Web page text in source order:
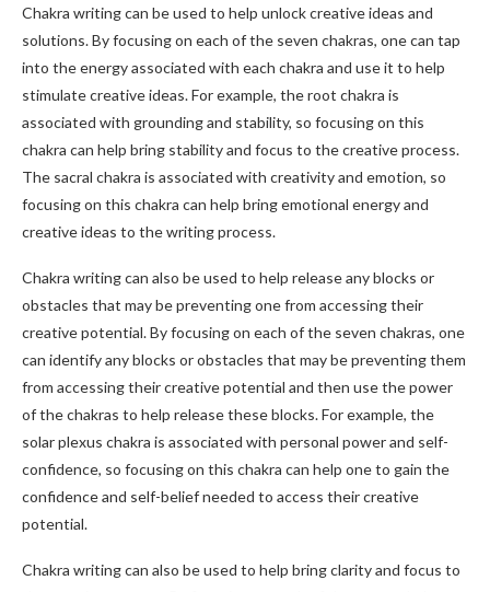
Chakra writing can be used to help unlock creative ideas and
solutions. By focusing on each of the seven chakras, one can tap
into the energy associated with each chakra and use it to help
stimulate creative ideas. For example, the root chakra is
associated with grounding and stability, so focusing on this
chakra can help bring stability and focus to the creative process.
The sacral chakra is associated with creativity and emotion, so
focusing on this chakra can help bring emotional energy and
creative ideas to the writing process.
Chakra writing can also be used to help release any blocks or
obstacles that may be preventing one from accessing their
creative potential. By focusing on each of the seven chakras, one
can identify any blocks or obstacles that may be preventing them
from accessing their creative potential and then use the power
of the chakras to help release these blocks. For example, the
solar plexus chakra is associated with personal power and self-
confidence, so focusing on this chakra can help one to gain the
confidence and self-belief needed to access their creative
potential.
Chakra writing can also be used to help bring clarity and focus to